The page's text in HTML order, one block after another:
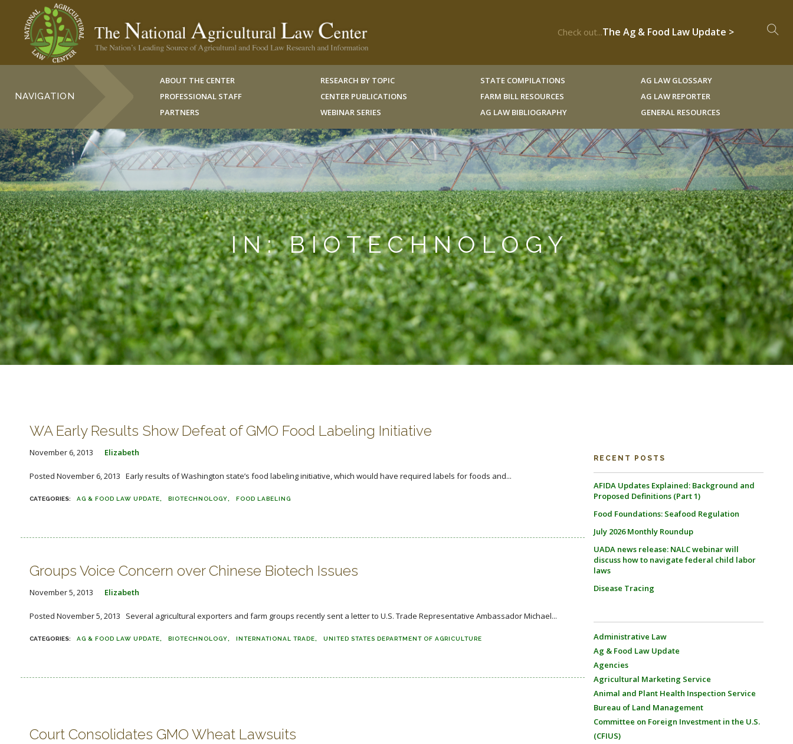
Check out...The Ag & Food Law Update >
NAVIGATION
ABOUT THE CENTER
PROFESSIONAL STAFF
PARTNERS
RESEARCH BY TOPIC
CENTER PUBLICATIONS
WEBINAR SERIES
STATE COMPILATIONS
FARM BILL RESOURCES
AG LAW BIBLIOGRAPHY
AG LAW GLOSSARY
AG LAW REPORTER
GENERAL RESOURCES
IN: BIOTECHNOLOGY
WA Early Results Show Defeat of GMO Food Labeling Initiative
November 6, 2013 Elizabeth
Posted November 6, 2013 Early results of Washington state’s food labeling initiative, which would have required labels for foods and...
AG & FOOD LAW UPDATE BIOTECHNOLOGY FOOD LABELING
Groups Voice Concern over Chinese Biotech Issues
November 5, 2013 Elizabeth
Posted November 5, 2013 Several agricultural exporters and farm groups recently sent a letter to U.S. Trade Representative Ambassador Michael...
AG & FOOD LAW UPDATE BIOTECHNOLOGY INTERNATIONAL TRADE UNITED STATES DEPARTMENT OF AGRICULTURE
Court Consolidates GMO Wheat Lawsuits
RECENT POSTS
AFIDA Updates Explained: Background and
Proposed Definitions (Part 1)
Food Foundations: Seafood Regulation
July 2026 Monthly Roundup
UADA news release: NALC webinar will
discuss how to navigate federal child labor
laws
Disease Tracing
Administrative Law
Ag & Food Law Update
Agencies
Agricultural Marketing Service
Animal and Plant Health Inspection Service
Bureau of Land Management
Committee on Foreign Investment in the U.S.
(CFIUS)